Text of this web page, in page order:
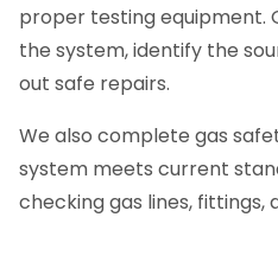
proper testing equipment.
the system, identify the
out safe repairs.
We also complete gas
system meets current
checking gas lines, fittings,